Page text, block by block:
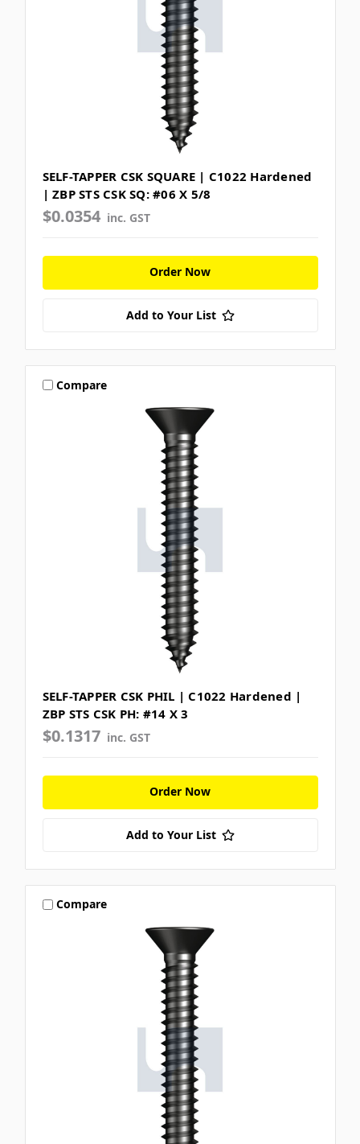
SELF-TAPPER CSK SQUARE | C1022 Hardened
| ZBP STS CSK SQ: #06 X 5/8
$0.0354 inc. GST
Order Now
Add to Your List
Compare
SELF-TAPPER CSK PHIL | C1022 Hardened |
ZBP STS CSK PH: #14 X 3
$0.1317 inc. GST
Order Now
Add to Your List
Compare